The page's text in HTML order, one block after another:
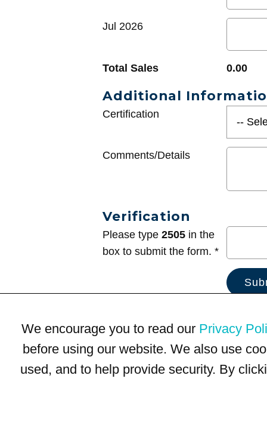
Jul 2026
Total Sales 0.00
Additional
Certification
Comments/Details
Verification
Please type 2505 in the
box to submit the form. *
We encourage you to read our Privacy
before using our website. We also use
used, and to help provide security. By